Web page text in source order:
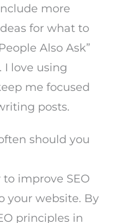
more
for what to
Also Ask”
I love using
me focused
posts.
should you
improve SEO
your website. By
principles in